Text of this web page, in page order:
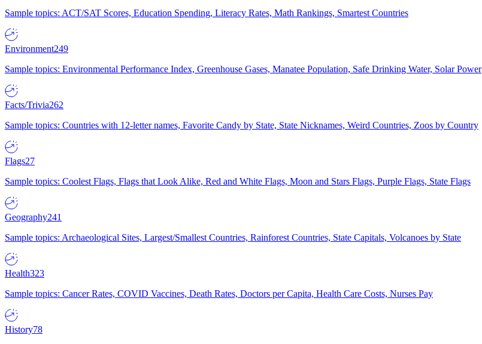
Sample topics: ACT/SAT Scores, Education Spending, Literacy Rates, Math Rankings, Smartest Countries
Environment249
Sample topics: Environmental Performance Index, Greenhouse Gases, Manatee Population, Safe Drinking Water, Solar Power
Facts/Trivia262
Sample topics: Countries with 12-letter names, Favorite Candy by State, State Nicknames, Weird Countries, Zoos by Country
Flags27
Sample topics: Coolest Flags, Flags that Look Alike, Red and White Flags, Moon and Stars Flags, Purple Flags, State Flags
Geography241
Sample topics: Archaeological Sites, Largest/Smallest Countries, Rainforest Countries, State Capitals, Volcanoes by State
Health323
Sample topics: Cancer Rates, COVID Vaccines, Death Rates, Doctors per Capita, Health Care Costs, Nurses Pay
History78